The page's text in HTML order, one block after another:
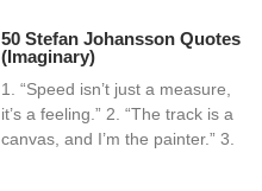
50 Stefan Johansson Quotes
(Imaginary)
1. “Speed isn’t just a measure,
it’s a feeling.” 2. “The track is a
canvas, and I’m the painter.” 3.